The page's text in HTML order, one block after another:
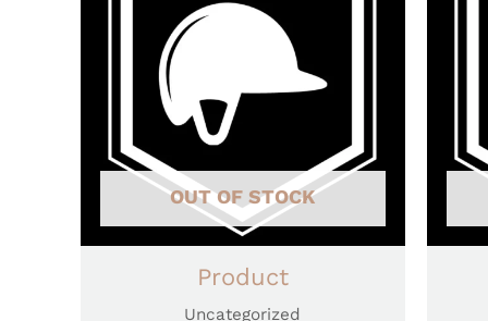
OUT OF STOCK
Product
Uncategorized